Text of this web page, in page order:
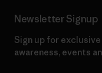
Newsletter Signup
Sign up for
awareness, events